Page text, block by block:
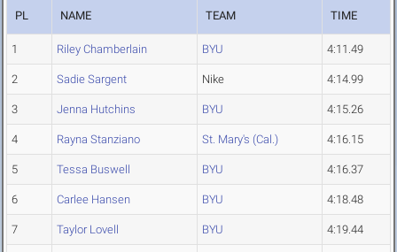
PL NAME TEAM TIME
1 Riley Chamberlain BYU 4:11.49
2 Sadie Sargent Nike 4:14.99
3 Jenna Hutchins BYU 4:15.26
4 Rayna Stanziano St. Mary's (Cal.) 4:16.15
5 Tessa Buswell BYU 4:16.37
6 Carlee Hansen BYU 4:18.48
7 Taylor Lovell BYU 4:19.44